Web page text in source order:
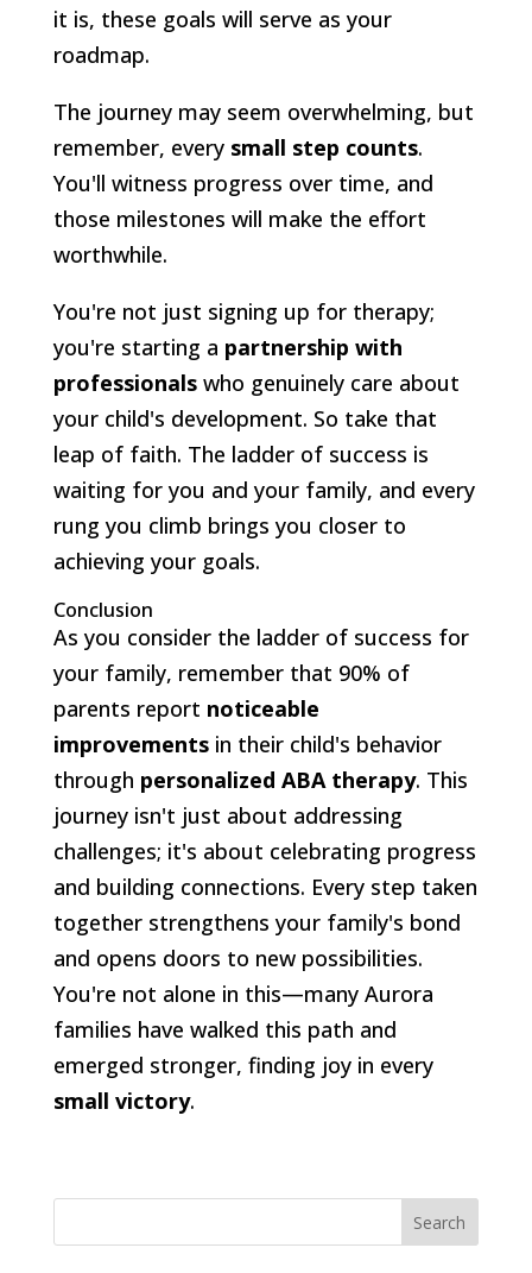
it is, these goals will serve as your
roadmap.
The journey may seem overwhelming, but
remember, every small step counts.
You'll witness progress over time, and
those milestones will make the effort
worthwhile.
You're not just signing up for therapy;
you're starting a partnership with
professionalswho genuinely care about
your child's development. So take that
leap of faith. The ladder of success is
waiting for you and your family, and every
rung you climb brings you closer to
achieving your goals.
Conclusion
As you consider the ladder of success for
your family, remember that 90% of
parents report noticeable
improvementsin their child's behavior
through personalized ABA therapy. This
journey isn't just about addressing
challenges; it's about celebrating progress
and building connections. Every step taken
together strengthens your family's bond
and opens doors to new possibilities.
You're not alone in this—many Aurora
families have walked this path and
emerged stronger, finding joy in every
small victory.
Search